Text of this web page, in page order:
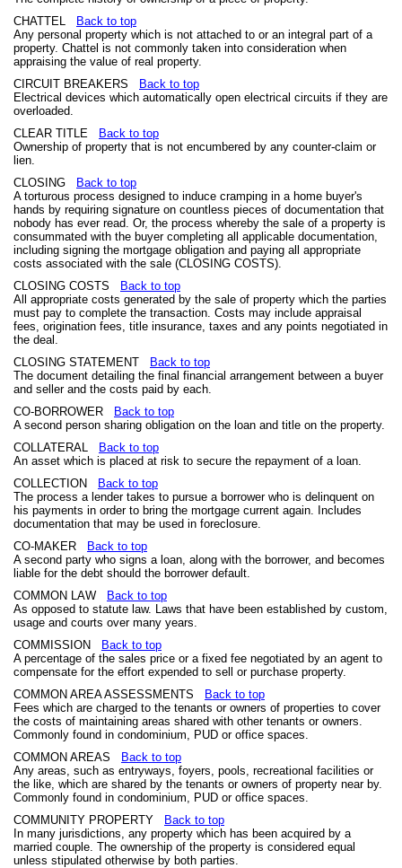
CHATTEL
Back to top
Any personal property which is not attached to or an integral part of a
property. Chattel is not commonly taken into consideration when
appraising the value of real property.
CIRCUIT BREAKERS
Back to top
Electrical devices which automatically open electrical circuits if they are
overloaded.
CLEAR TITLE
Back to top
Ownership of property that is not encumbered by any counter-claim or
lien.
CLOSING
Back to top
A torturous process designed to induce cramping in a home buyer's
hands by requiring signature on countless pieces of documentation that
nobody has ever read. Or, the process whereby the sale of a property is
consummated with the buyer completing all applicable documentation,
including signing the mortgage obligation and paying all appropriate
costs associated with the sale (CLOSING COSTS).
CLOSING COSTS
Back to top
All appropriate costs generated by the sale of property which the parties
must pay to complete the transaction. Costs may include appraisal
fees, origination fees, title insurance, taxes and any points negotiated in
the deal.
CLOSING STATEMENT
Back to top
The document detailing the final financial arrangement between a buyer
and seller and the costs paid by each.
CO-BORROWER
Back to top
A second person sharing obligation on the loan and title on the property.
COLLATERAL
Back to top
An asset which is placed at risk to secure the repayment of a loan.
COLLECTION
Back to top
The process a lender takes to pursue a borrower who is delinquent on
his payments in order to bring the mortgage current again. Includes
documentation that may be used in foreclosure.
CO-MAKER
Back to top
A second party who signs a loan, along with the borrower, and becomes
liable for the debt should the borrower default.
COMMON LAW
Back to top
As opposed to statute law. Laws that have been established by custom,
usage and courts over many years.
COMMISSION
Back to top
A percentage of the sales price or a fixed fee negotiated by an agent to
compensate for the effort expended to sell or purchase property.
COMMON AREA ASSESSMENTS
Back to top
Fees which are charged to the tenants or owners of properties to cover
the costs of maintaining areas shared with other tenants or owners.
Commonly found in condominium, PUD or office spaces.
COMMON AREAS
Back to top
Any areas, such as entryways, foyers, pools, recreational facilities or
the like, which are shared by the tenants or owners of property near by.
Commonly found in condominium, PUD or office spaces.
COMMUNITY PROPERTY
Back to top
In many jurisdictions, any property which has been acquired by a
married couple. The ownership of the property is considered equal
unless stipulated otherwise by both parties.